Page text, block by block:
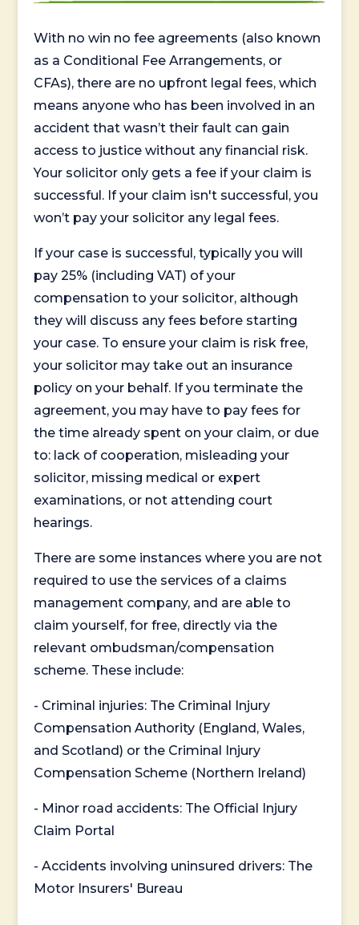
With no win no fee agreements (also known
as a Conditional Fee Arrangements, or
CFAs), there are no upfront legal fees, which
means anyone who has been involved in an
accident that wasn’t their fault can gain
access to justice without any financial risk.
Your solicitor only gets a fee if your claim is
successful. If your claim isn't successful, you
won’t pay your solicitor any legal fees.
If your case is successful, typically you will
pay 25% (including VAT) of your
compensation to your solicitor, although
they will discuss any fees before starting
your case. To ensure your claim is risk free,
your solicitor may take out an insurance
policy on your behalf. If you terminate the
agreement, you may have to pay fees for
the time already spent on your claim, or due
to: lack of cooperation, misleading your
solicitor, missing medical or expert
examinations, or not attending court
hearings.
There are some instances where you are not
required to use the services of a claims
management company, and are able to
claim yourself, for free, directly via the
relevant ombudsman/compensation
scheme. These include:
- Criminal injuries: The Criminal Injury
Compensation Authority (England, Wales,
and Scotland) or the Criminal Injury
Compensation Scheme (Northern Ireland)
- Minor road accidents: The Official Injury
Claim Portal
- Accidents involving uninsured drivers: The
Motor Insurers' Bureau